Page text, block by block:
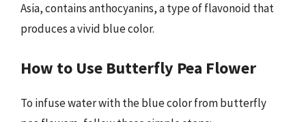
Asia, contains anthocyanins, a type of flavonoid that
produces a vivid blue color.
How to Use Butterfly Pea Flower
To infuse water with the blue color from butterfly